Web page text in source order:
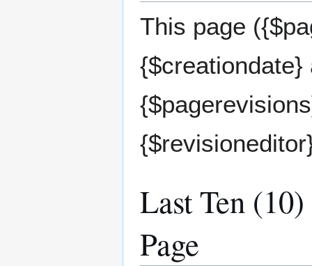
This page
{$creationdate}
Last Ten
Page